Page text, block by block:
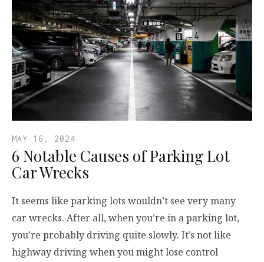
MAY 16, 2024
6 Notable Causes of Parking Lot
Car Wrecks
It seems like parking lots wouldn’t see very many
car wrecks. After all, when you’re in a parking lot,
you’re probably driving quite slowly. It’s not like
highway driving when you might lose control